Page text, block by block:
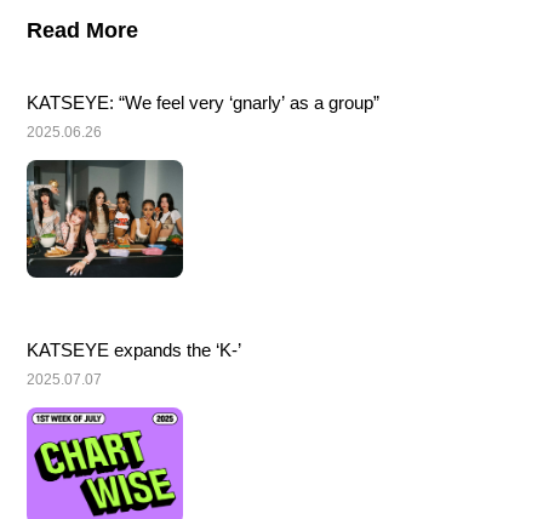
Read More
KATSEYE: “We feel very ‘gnarly’ as a group”
2025.06.26
KATSEYE expands the ‘K-’
2025.07.07